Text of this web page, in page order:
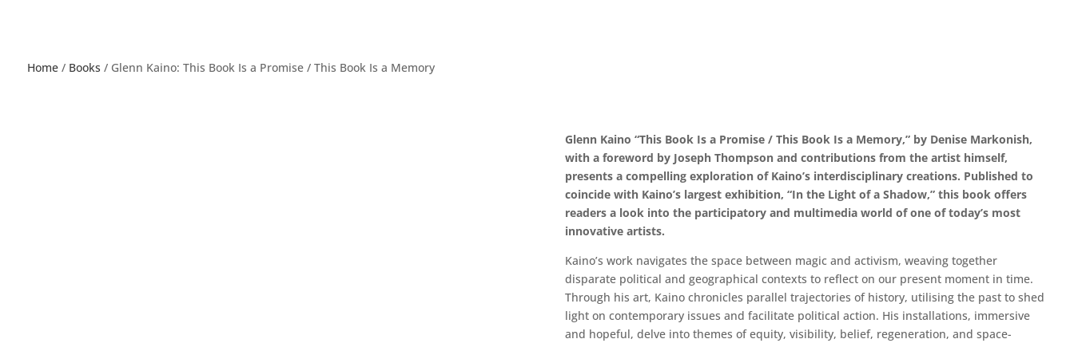
Home/ Books / Glenn Kaino: This Book Is a Promise / This Book Is a Memory
Glenn Kaino “This Book Is a Promise / This Book Is a Memory,” by Denise Markonish,
with a foreword by Joseph Thompson and contributions from the artist himself,
presents a compelling exploration of Kaino’s interdisciplinary creations. Published to
coincide with Kaino’s largest exhibition, “In the Light of a Shadow,” this book offers
readers a look into the participatory and multimedia world of one of today’s most
innovative artists.
Kaino’s work navigates the space between magic and activism, weaving together
disparate political and geographical contexts to reflect on our present moment in time.
Through his art, Kaino chronicles parallel trajectories of history, utilising the past to shed
light on contemporary issues and facilitate political action. His installations, immersive
and hopeful, delve into themes of equity, visibility, belief, regeneration, and space-